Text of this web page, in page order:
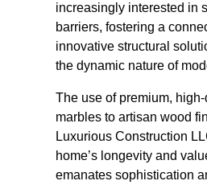
increasingly interested in
barriers, fostering a
innovative structural
the dynamic nature of
The use of premium,
marbles to artisan wood
Luxurious Construction
home’s longevity and
emanates sophistication